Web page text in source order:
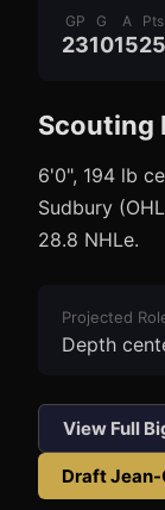
GP
23
G
10
A
15
Pts
25
Scouting
6'0", 194 lb
Sudbury
28.8 NHLe.
Projected
Depth
View Full
DraftJean-